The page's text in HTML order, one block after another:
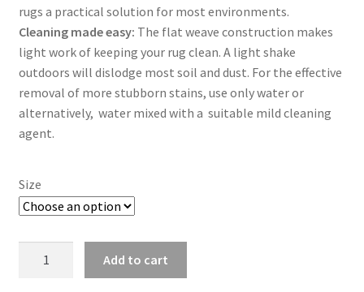
rugs a practical solution for most environments.
Cleaning made easy: The flat weave construction makes
light work of keeping your rug clean. A light shake
outdoors will dislodge most soil and dust. For the effective
removal of more stubborn stains, use only water or
alternatively, water mixed with a suitable mild cleaning
agent.
Size
Add to cart